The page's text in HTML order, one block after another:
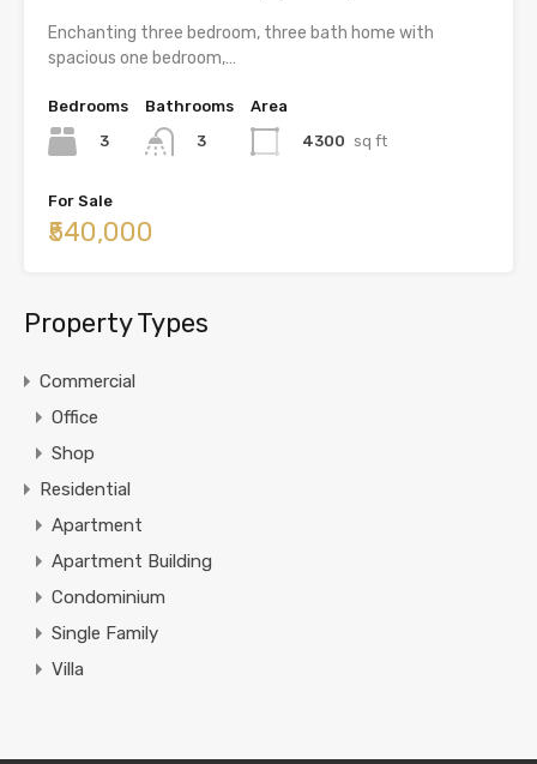
Enchanting three bedroom, three bath home with
spacious one bedroom,…
Bedrooms
3
Bathrooms
3
Area
4300 sq ft
For Sale
₹540,000
Property Types
Commercial
Office
Shop
Residential
Apartment
Apartment Building
Condominium
Single Family
Villa